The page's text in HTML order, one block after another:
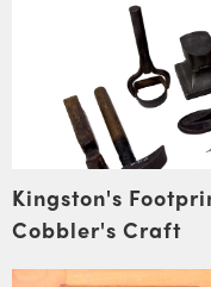
Kingston's
Cobbler's Craft